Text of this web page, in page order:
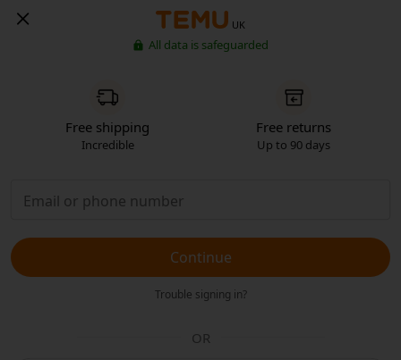
UK
All data is safeguarded
Free shipping
Incredible
Free returns
Up to 90 days
Continue
Trouble signing in?
OR